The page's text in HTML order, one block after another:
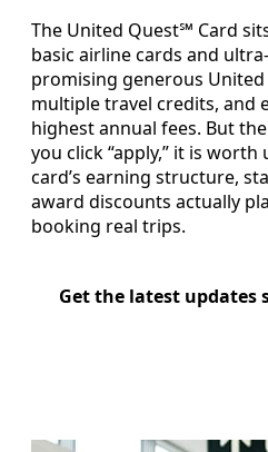
The United Quest℠ Card
basic airline cards and
promising generous United
multiple travel credits, and
highest annual fees. But
you click “apply,” it is
card’s earning structure,
award discounts actually
booking real trips.
Get the latest